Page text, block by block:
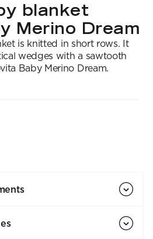
blanket
Merino Dream
is knitted in short rows. It
wedges with a sawtooth
Baby Merino Dream.